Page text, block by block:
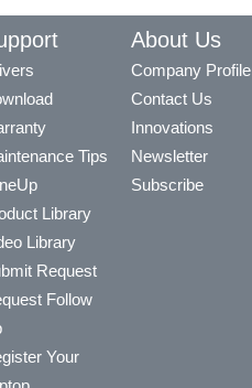
Tips
Library
Library
Request
Follow
Your
About Us
Company Profile
Contact Us
Innovations
Newsletter
Subscribe